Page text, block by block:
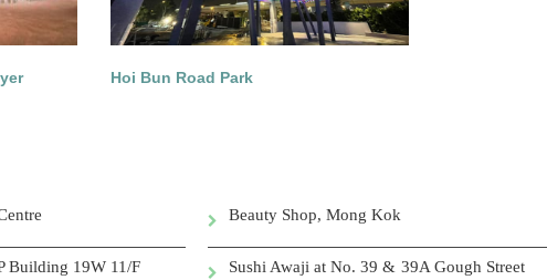
Hoi Bun Road Park
Beauty Shop, Mong Kok
Building 19W 11/F Sushi Awaji at No. 39 & 39A Gough Street